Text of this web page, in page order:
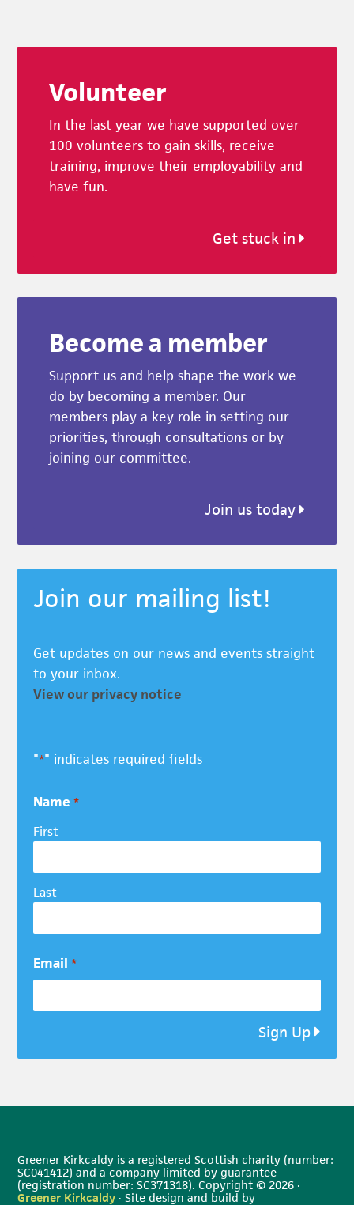
Volunteer
In the last year we have supported over
100 volunteers to gain skills, receive
training, improve their employability and
have fun.
Get stuck in
Become a member
Support us and help shape the work we
do by becoming a member. Our
members play a key role in setting our
priorities, through consultations or by
joining our committee.
Join us today
Join our mailing list!
Get updates on our news and events straight
to your inbox.
View our privacy notice
"*" indicates required fields
Name *
First
Last
Email *
Sign Up
Greener Kirkcaldy is a registered Scottish charity (number:
SC041412) and a company limited by guarantee
(registration number: SC371318). Copyright © 2026 ·
Greener Kirkcaldy · Site design and build by